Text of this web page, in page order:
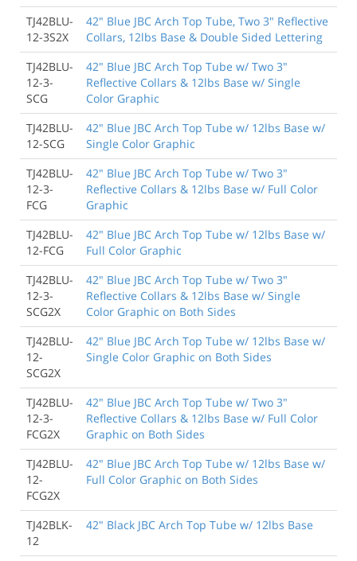
TJ42BLU-
12-3S2X
42" Blue JBC Arch Top Tube, Two 3" Reflective
Collars, 12lbs Base & Double Sided Lettering
TJ42BLU-
12-3-
SCG
42" Blue JBC Arch Top Tube w/ Two 3"
Reflective Collars & 12lbs Base w/ Single
Color Graphic
TJ42BLU-
12-SCG
42" Blue JBC Arch Top Tube w/ 12lbs Base w/
Single Color Graphic
TJ42BLU-
12-3-
FCG
42" Blue JBC Arch Top Tube w/ Two 3"
Reflective Collars & 12lbs Base w/ Full Color
Graphic
TJ42BLU-
12-FCG
42" Blue JBC Arch Top Tube w/ 12lbs Base w/
Full Color Graphic
TJ42BLU-
12-3-
SCG2X
42" Blue JBC Arch Top Tube w/ Two 3"
Reflective Collars & 12lbs Base w/ Single
Color Graphic on Both Sides
TJ42BLU-
12-
SCG2X
42" Blue JBC Arch Top Tube w/ 12lbs Base w/
Single Color Graphic on Both Sides
TJ42BLU-
12-3-
FCG2X
42" Blue JBC Arch Top Tube w/ Two 3"
Reflective Collars & 12lbs Base w/ Full Color
Graphic on Both Sides
TJ42BLU-
12-
FCG2X
42" Blue JBC Arch Top Tube w/ 12lbs Base w/
Full Color Graphic on Both Sides
TJ42BLK-
12
42" Black JBC Arch Top Tube w/ 12lbs Base